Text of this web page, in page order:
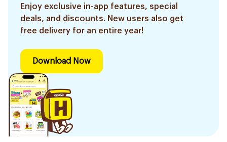
Enjoy exclusive in-app features, special
deals, and discounts. New users also get
free delivery for an entire year!
Download Now